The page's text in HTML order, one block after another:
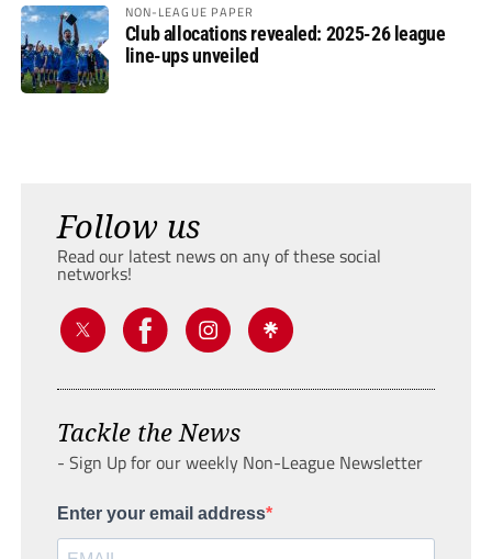
NON-LEAGUE PAPER
Club allocations revealed: 2025-26 league
line-ups unveiled
Follow us
Read our latest news on any of these social
networks!
Tackle the News
- Sign Up for our weekly Non-League Newsletter
Enter your email address